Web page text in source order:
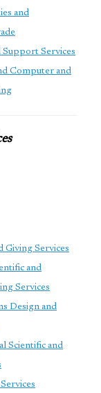
and
Support Services
Computer and
Giving Services
and
Services
Design and
Scientific and